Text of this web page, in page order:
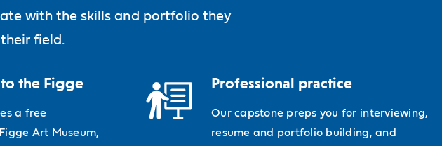
with the skills and portfolio they
field.
the Figge
a free
Art Museum,
Professional practice
Our capstone preps you for interviewing,
resume and portfolio building, and